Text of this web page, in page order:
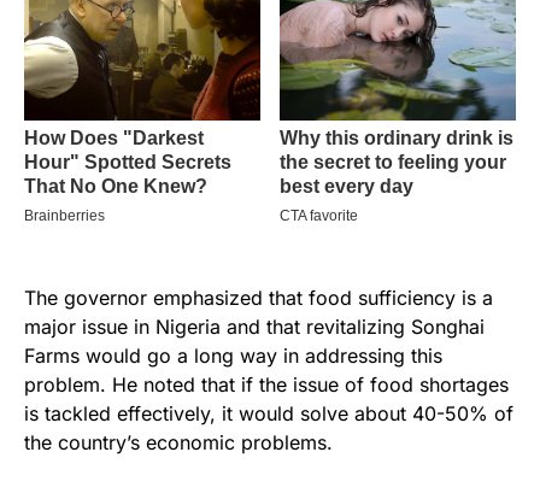
The governor emphasized that food sufficiency is a
major issue in Nigeria and that revitalizing Songhai
Farms would go a long way in addressing this
problem. He noted that if the issue of food shortages
is tackled effectively, it would solve about 40-50% of
the country’s economic problems.